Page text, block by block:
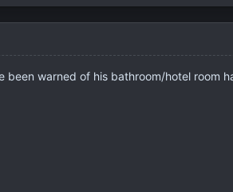
been warned of his bathroom/hotel room